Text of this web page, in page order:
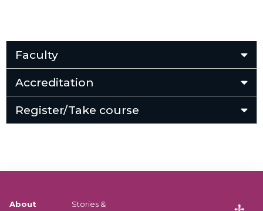
Faculty
Accreditation
Register/Take course
About
Stories &